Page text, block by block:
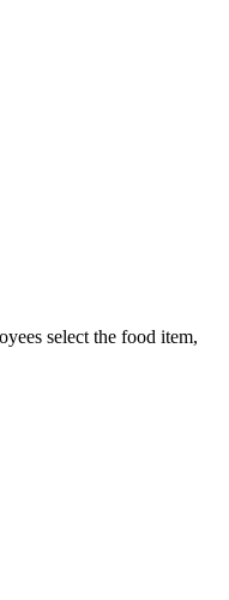
select the food item,